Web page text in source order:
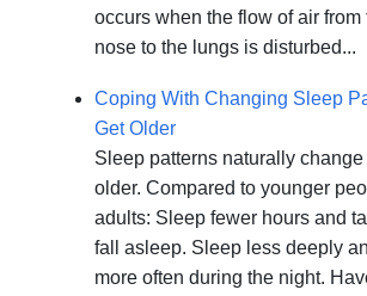
occurs when the flow of air from
nose to the lungs is disturbed...
Coping With Changing Sleep
Get Older
Sleep patterns naturally
older. Compared to younger
adults: Sleep fewer hours and
fall asleep. Sleep less deeply
more often during the night.